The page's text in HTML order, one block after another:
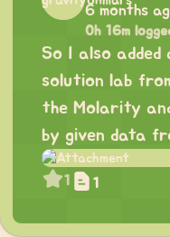
6 months
0h 16m
So I also added
solution lab
the Molarity
by given data
1 1